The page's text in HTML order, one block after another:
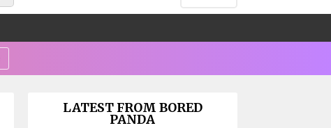
LATEST FROM BORED
PANDA